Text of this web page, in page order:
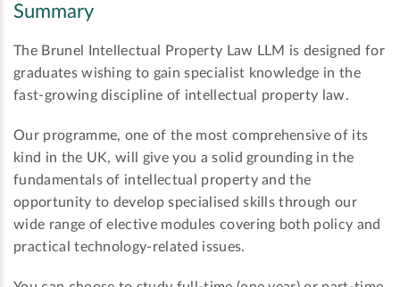
Summary
The Brunel Intellectual Property Law LLM is designed for
graduates wishing to gain specialist knowledge in the
fast-growing discipline of intellectual property law.
Our programme, one of the most comprehensive of its
kind in the UK, will give you a solid grounding in the
fundamentals of intellectual property and the
opportunity to develop specialised skills through our
wide range of elective modules covering both policy and
practical technology-related issues.